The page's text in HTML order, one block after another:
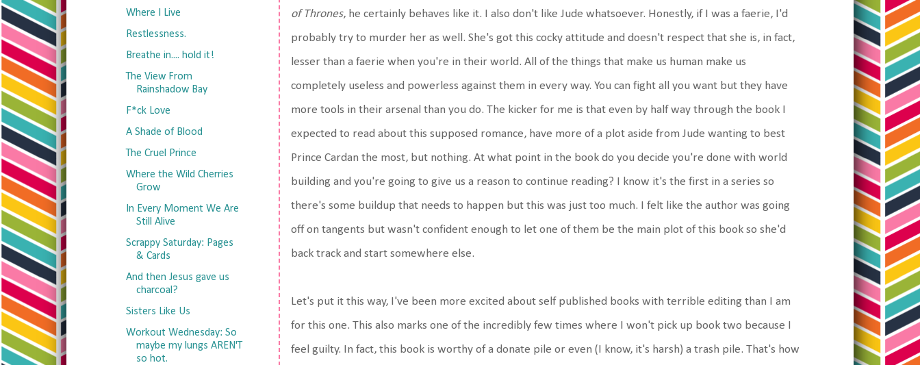
of Thrones, he certainly behaves like it. I also don't like Jude whatsoever. Honestly, if I was a faerie, I'd
probably try to murder her as well. She's got this cocky attitude and doesn't respect that she is, in fact,
lesser than a faerie when you're in their world. All of the things that make us human make us
completely useless and powerless against them in every way. You can fight all you want but they have
more tools in their arsenal than you do. The kicker for me is that even by half way through the book I
expected to read about this supposed romance, have more of a plot aside from Jude wanting to best
Prince Cardan the most, but nothing. At what point in the book do you decide you're done with world
building and you're going to give us a reason to continue reading? I know it's the first in a series so
there's some buildup that needs to happen but this was just too much. I felt like the author was going
off on tangents but wasn't confident enough to let one of them be the main plot of this book so she'd
back track and start somewhere else.
Let's put it this way, I've been more excited about self published books with terrible editing than I am
for this one. This also marks one of the incredibly few times where I won't pick up book two because I
feel guilty. In fact, this book is worthy of a donate pile or even (I know, it's harsh) a trash pile. That's how
Where I Live
Restlessness.
Breathe in.... hold it!
The View From
Rainshadow Bay
F*ck Love
A Shade of Blood
The Cruel Prince
Where the Wild Cherries
Grow
In Every Moment We Are
Still Alive
Scrappy Saturday: Pages
& Cards
And then Jesus gave us
charcoal?
Sisters Like Us
Workout Wednesday: So
maybe my lungs AREN'T
so hot.